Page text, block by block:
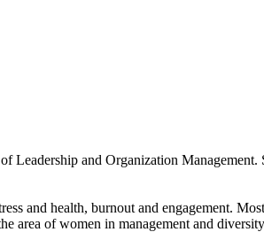
and Organization
and health, burnout and engagement.
area of women in management and